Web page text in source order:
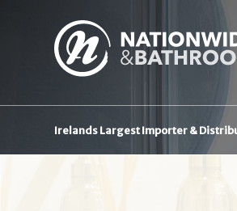
Irelands Largest Importer &